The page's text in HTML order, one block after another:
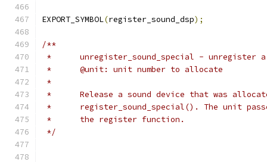
EXPORT_SYMBOL(register_sound_dsp);
/**
*	unregister_sound_special - unregister
*	@unit: unit number to allocate
*
*	Release a sound device that was
*	register_sound_special(). The unit
*	the register function.
*/